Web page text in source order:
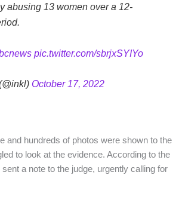
abusing 13 women over a 12-
pic.twitter.com/sbrjxSYIYo
October 17, 2022
and hundreds of photos were shown to the
to look at the evidence. According to the
a note to the judge, urgently calling for